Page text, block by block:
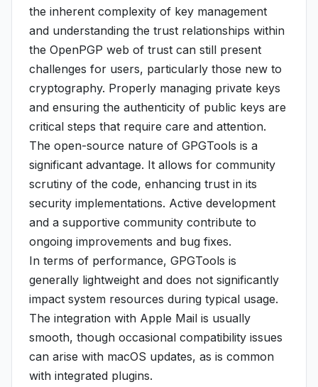
the inherent complexity of key management
and understanding the trust relationships within
the OpenPGP web of trust can still present
challenges for users, particularly those new to
cryptography. Properly managing private keys
and ensuring the authenticity of public keys are
critical steps that require care and attention.
The open-source nature of GPGTools is a
significant advantage. It allows for community
scrutiny of the code, enhancing trust in its
security implementations. Active development
and a supportive community contribute to
ongoing improvements and bug fixes.
In terms of performance, GPGTools is
generally lightweight and does not significantly
impact system resources during typical usage.
The integration with Apple Mail is usually
smooth, though occasional compatibility issues
can arise with macOS updates, as is common
with integrated plugins.